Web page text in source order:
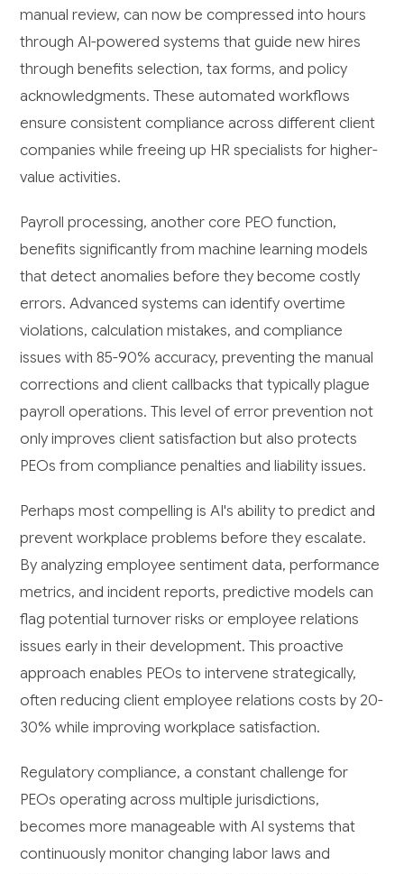
manual review, can now be compressed into hours
through AI-powered systems that guide new hires
through benefits selection, tax forms, and policy
acknowledgments. These automated workflows
ensure consistent compliance across different client
companies while freeing up HR specialists for higher-
value activities.
Payroll processing, another core PEO function,
benefits significantly from machine learning models
that detect anomalies before they become costly
errors. Advanced systems can identify overtime
violations, calculation mistakes, and compliance
issues with 85-90% accuracy, preventing the manual
corrections and client callbacks that typically plague
payroll operations. This level of error prevention not
only improves client satisfaction but also protects
PEOs from compliance penalties and liability issues.
Perhaps most compelling is AI's ability to predict and
prevent workplace problems before they escalate.
By analyzing employee sentiment data, performance
metrics, and incident reports, predictive models can
flag potential turnover risks or employee relations
issues early in their development. This proactive
approach enables PEOs to intervene strategically,
often reducing client employee relations costs by 20-
30% while improving workplace satisfaction.
Regulatory compliance, a constant challenge for
PEOs operating across multiple jurisdictions,
becomes more manageable with AI systems that
continuously monitor changing labor laws and